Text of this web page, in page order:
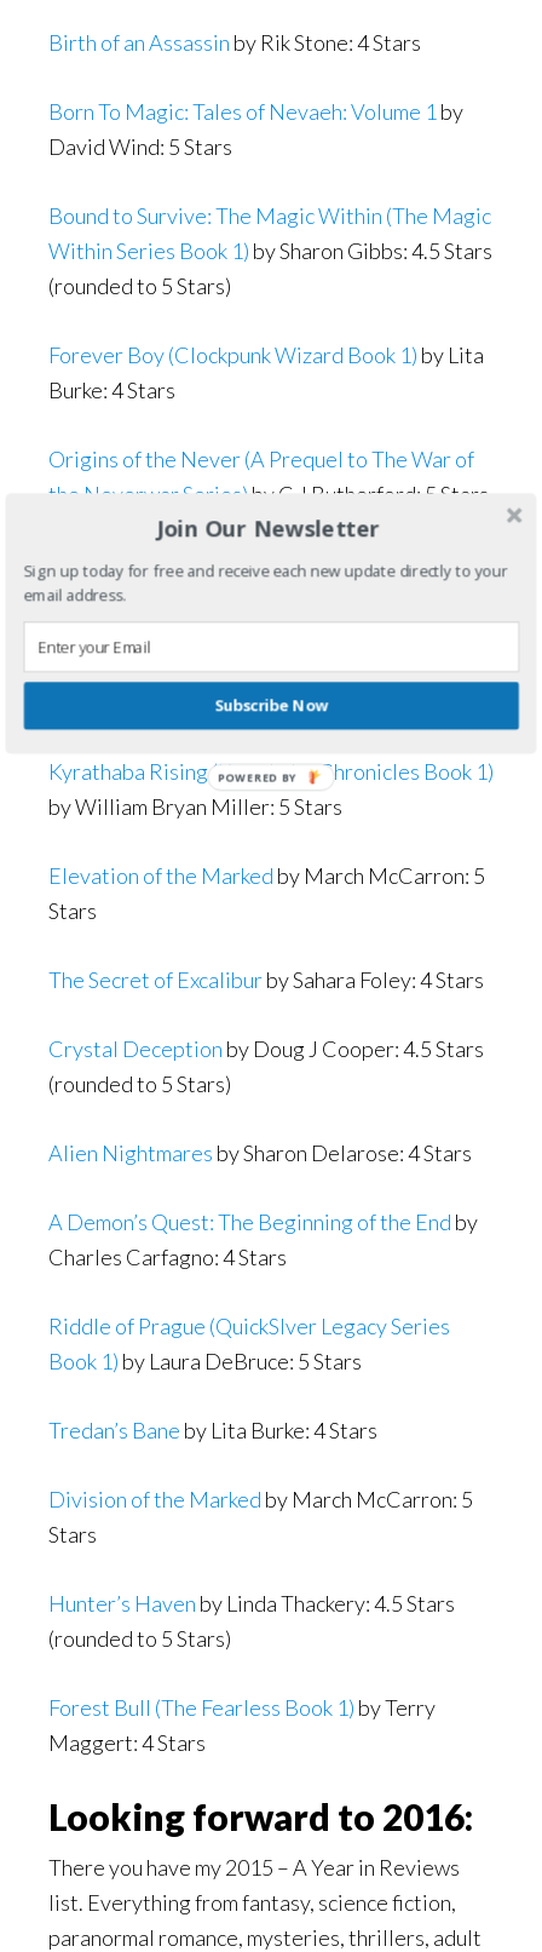
Birth of an Assassin by Rik Stone: 4 Stars
Born To Magic: Tales of Nevaeh: Volume 1 by
David Wind: 5 Stars
Bound to Survive: The Magic Within (The Magic
Within Series Book 1) by Sharon Gibbs: 4.5 Stars
(rounded to 5 Stars)
Forever Boy (Clockpunk Wizard Book 1) by Lita
Burke: 4 Stars
Origins of the Never (A Prequel to The War of
the Neverwar Series) by C J Rutherford: 5 Stars
The Unknown Sunby Cheryl Mackey: 5 Stars
Carol Marrs Phipps: 4.5 Stars (rounded to 5
Kyrathaba Rising (Kyrathaba Chronicles Book 1)
by William Bryan Miller: 5 Stars
Elevation of the Marked by March McCarron: 5
Stars
The Secret of Excaliburby Sahara Foley: 4 Stars
Crystal Deception by Doug J Cooper: 4.5 Stars
(rounded to 5 Stars)
Alien Nightmares by Sharon Delarose: 4 Stars
A Demon’s Quest: The Beginning of the End by
Charles Carfagno: 4 Stars
Riddle of Prague (QuickSlver Legacy Series
Book 1) by Laura DeBruce: 5 Stars
Tredan’s Bane by Lita Burke: 4 Stars
Division of the Marked by March McCarron: 5
Stars
Hunter’s Haven by Linda Thackery: 4.5 Stars
(rounded to 5 Stars)
Forest Bull (The Fearless Book 1) by Terry
Maggert: 4 Stars
Looking forward to 2016:
There you have my 2015 – A Year in Reviews
list. Everything from fantasy, science fiction,
paranormal romance, mysteries, thrillers, adult
Join Our Newsletter
Sign up today for free and receive each new update directly to your
email address.
Subscribe Now